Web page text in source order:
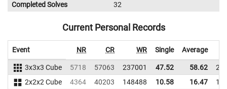
Completed Solves
32
Current Personal Records
Event NR CR WR Single Average
3x3x3 Cube 5718 57063 237001 47.52 58.62
2x2x2 Cube
4364 40203 148488 10.58 16.47